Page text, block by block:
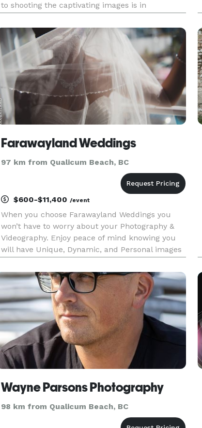
to shooting the captivating images is in
styles of photography. They love capturing the
genuine emotions of the day,
Farawayland Weddings
97 km from Qualicum Beach, BC
$600-$11,400 /event
When you choose Farawayland Weddings you
won’t have to worry about your Photography &
Videography. Enjoy peace of mind knowing you
will have Unique, Dynamic, and Personal images
preserve once-in-a-lifetime memories.
Wayne Parsons Photography
98 km from Qualicum Beach, BC